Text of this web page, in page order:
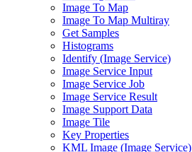
Image To Map
Image To Map Multiray
Get Samples
Histograms
Identify (Image Service)
Image Service Input
Image Service Job
Image Service Result
Image Support Data
Image Tile
Key Properties
KML Image (Image Service)